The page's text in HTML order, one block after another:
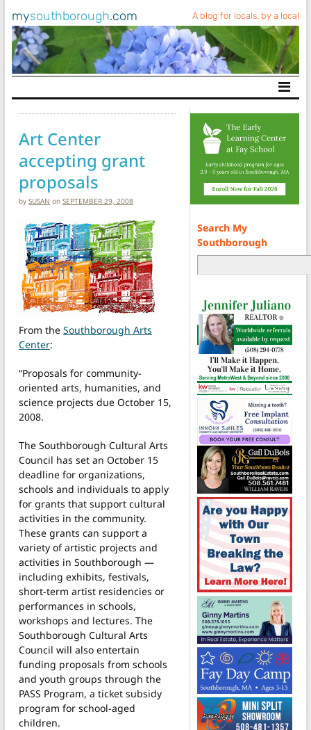
mysouthborough.com A blog for locals, by a local
Main Navigation
Art Center
accepting grant
proposals
by SUSAN on SEPTEMBER 29, 2008
From the Southborough Arts
Center:
“Proposals for community-
oriented arts, humanities, and
science projects due October 15,
2008.
The Southborough Cultural Arts
Council has set an October 15
deadline for organizations,
schools and individuals to apply
for grants that support cultural
activities in the community.
These grants can support a
variety of artistic projects and
activities in Southborough —
including exhibits, festivals,
short-term artist residencies or
performances in schools,
workshops and lectures. The
Southborough Cultural Arts
Council will also entertain
funding proposals from schools
and youth groups through the
PASS Program, a ticket subsidy
program for school-aged
children.
Search My
Southborough